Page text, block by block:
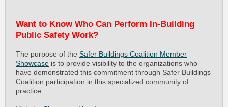
Want to Know Who Can Perform In-Building
Public Safety Work?
The purpose of the Safer Buildings Coalition Member
Showcase is to provide visibility to the organizations who
have demonstrated this commitment through Safer Buildings
Coalition participation in this specialized community of
practice.